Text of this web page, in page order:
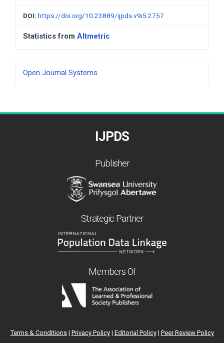
DOI: https://doi.org/10.23889/ijpds.v9i5.2757
Statistics from Altmetric
Developed
Open Journal Systems
IJPDS
Publisher
Strategic Partner
Members Of
Terms & Conditions| Privacy Policy| Editorial Policy| Peer Review Policy